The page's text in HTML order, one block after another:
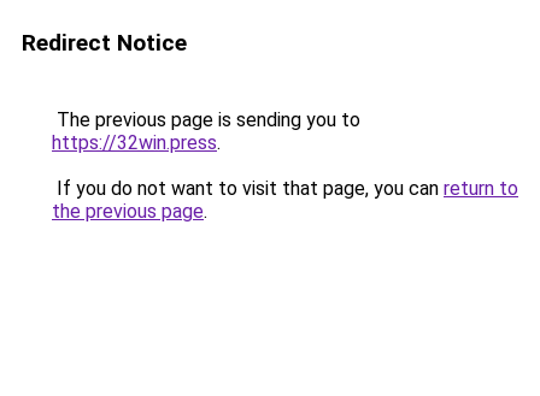
Redirect Notice
The previous page is sending you to
https://32win.press.
If you do not want to visit that page, you can return to
the previous page.